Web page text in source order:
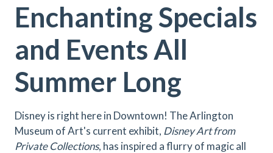
Enchanting Specials
and Events All
Summer Long
Disney is right here in Downtown! The Arlington
Museum of Art's current exhibit, Disney Art from
Private Collections, has inspired a flurry of magic all